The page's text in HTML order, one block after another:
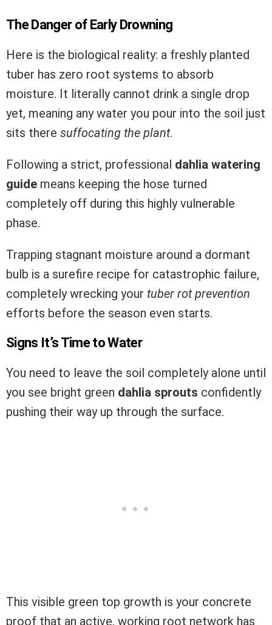
The Danger of Early Drowning
Here is the biological reality: a freshly planted
tuber has zero root systems to absorb
moisture. It literally cannot drink a single drop
yet, meaning any water you pour into the soil just
sits there suffocating the plant.
Following a strict, professional dahlia watering
guide means keeping the hose turned
completely off during this highly vulnerable
phase.
Trapping stagnant moisture around a dormant
bulb is a surefire recipe for catastrophic failure,
completely wrecking your tuber rot prevention
efforts before the season even starts.
Signs It’s Time to Water
You need to leave the soil completely alone until
you see bright green dahlia sprouts confidently
pushing their way up through the surface.
This visible green top growth is your concrete
proof that an active, working root network has